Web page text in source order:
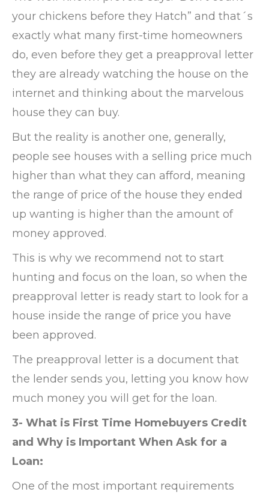
your chickens before they Hatch” and that´s
exactly what many first-time homeowners
do, even before they get a preapproval letter
they are already watching the house on the
internet and thinking about the marvelous
house they can buy.
But the reality is another one, generally,
people see houses with a selling price much
higher than what they can afford, meaning
the range of price of the house they ended
up wanting is higher than the amount of
money approved.
This is why we recommend not to start
hunting and focus on the loan, so when the
preapproval letter is ready start to look for a
house inside the range of price you have
been approved.
The preapproval letter is a document that
the lender sends you, letting you know how
much money you will get for the loan.
3- What is First Time Homebuyers Credit
and Why is Important When Ask for a
Loan:
One of the most important requirements